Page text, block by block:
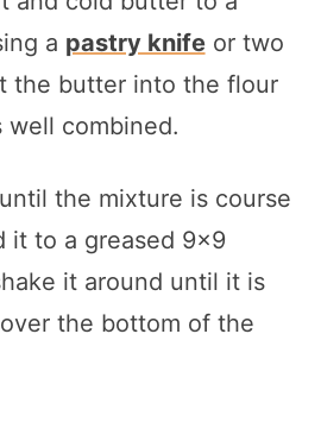
a pastry knifeor two
the butter into the flour
combined.
the mixture is course
it to a greased 9×9
it around until it is
the bottom of the